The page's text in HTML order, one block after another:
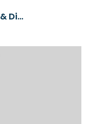
PM Alpha to launch first products targeting Global Corporate Distress & Dislocations and Real Asset Dislocations